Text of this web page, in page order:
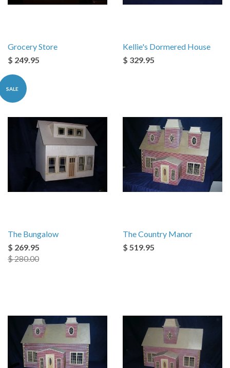
Grocery Store
$ 249.95
Kellie's Dormered House
$ 329.95
SALE
The Bungalow
$ 269.95
$ 280.00
The Country Manor
$ 519.95